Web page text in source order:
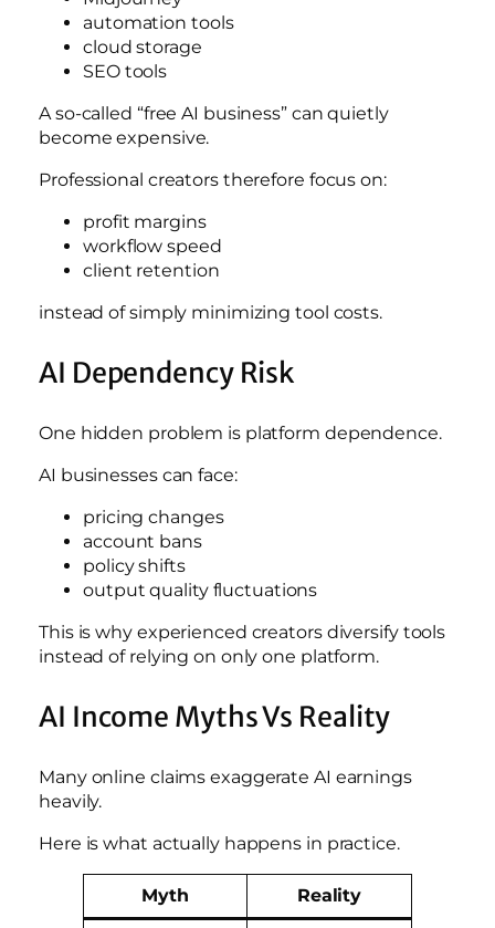
automation tools
cloud storage
SEO tools
A so-called “free AI business” can quietly
become expensive.
Professional creators therefore focus on:
profit margins
workflow speed
client retention
instead of simply minimizing tool costs.
AI Dependency Risk
One hidden problem is platform dependence.
AI businesses can face:
pricing changes
account bans
policy shifts
output quality fluctuations
This is why experienced creators diversify tools
instead of relying on only one platform.
AI Income Myths Vs Reality
Many online claims exaggerate AI earnings
heavily.
Here is what actually happens in practice.
Myth Reality